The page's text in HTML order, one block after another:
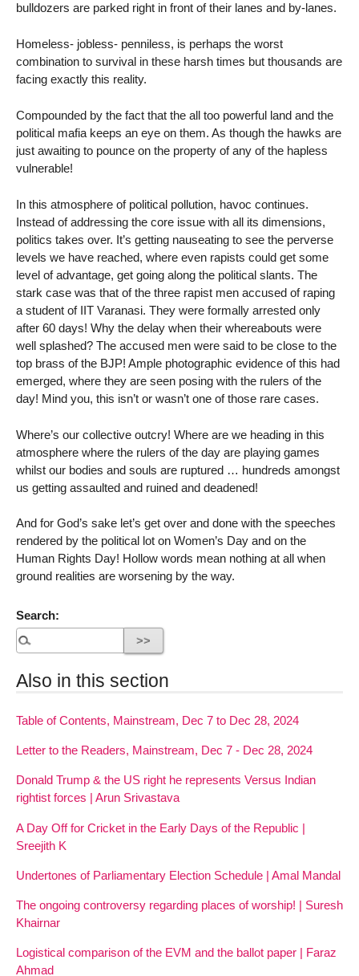
bulldozers are parked right in front of their lanes and by-lanes.
Homeless- jobless- penniless, is perhaps the worst
combination to survival in these harsh times but thousands are
facing exactly this reality.
Compounded by the fact that the all too powerful land and the
political mafia keeps an eye on them. As though the hawks are
just awaiting to pounce on the property of any of the hapless
vulnerable!
In this atmosphere of political pollution, havoc continues.
Instead of addressing the core issue with all its dimensions,
politics takes over. It’s getting nauseating to see the perverse
levels we have reached, where even rapists could get some
level of advantage, get going along the political slants. The
stark case was that of the three rapist men accused of raping
a student of IIT Varanasi. They were formally arrested only
after 60 days! Why the delay when their whereabouts were
well splashed? The accused men were said to be close to the
top brass of the BJP! Ample photographic evidence of this had
emerged, where they are seen posing with the rulers of the
day! Mind you, this isn’t or wasn’t one of those rare cases.
Where’s our collective outcry! Where are we heading in this
atmosphere where the rulers of the day are playing games
whilst our bodies and souls are ruptured … hundreds amongst
us getting assaulted and ruined and deadened!
And for God’s sake let’s get over and done with the speeches
rendered by the political lot on Women’s Day and on the
Human Rights Day! Hollow words mean nothing at all when
ground realities are worsening by the way.
Search:
Also in this section
Table of Contents, Mainstream, Dec 7 to Dec 28, 2024
Letter to the Readers, Mainstream, Dec 7 - Dec 28, 2024
Donald Trump & the US right he represents Versus Indian
rightist forces | Arun Srivastava
A Day Off for Cricket in the Early Days of the Republic |
Sreejith K
Undertones of Parliamentary Election Schedule | Amal Mandal
The ongoing controversy regarding places of worship! | Suresh
Khairnar
Logistical comparison of the EVM and the ballot paper | Faraz
Ahmad